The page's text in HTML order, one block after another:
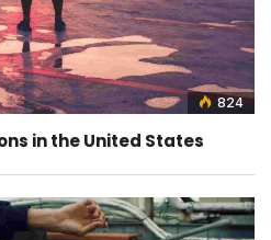
824
in the United States